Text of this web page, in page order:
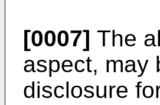
[0007] The
aspect, may
disclosure